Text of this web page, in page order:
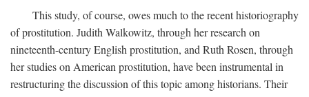
This study, of course, owes much to the recent historiography
of prostitution. Judith Walkowitz, through her research on
nineteenth-century English prostitution, and Ruth Rosen, through
her studies on American prostitution, have been instrumental in
restructuring the discussion of this topic among historians. Their